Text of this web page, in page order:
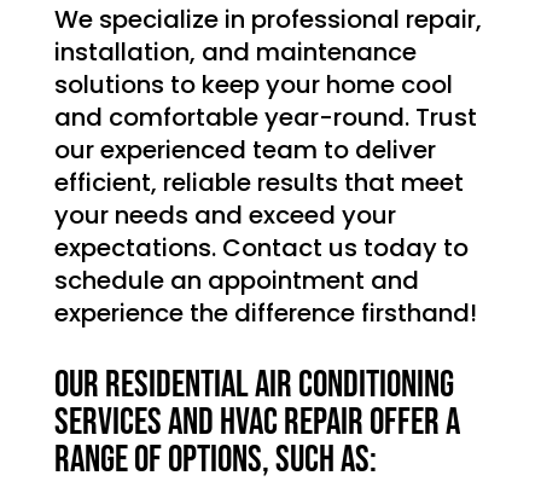
We specialize in professional repair,
installation, and maintenance
solutions to keep your home cool
and comfortable year-round. Trust
our experienced team to deliver
efficient, reliable results that meet
your needs and exceed your
expectations. Contact us today to
schedule an appointment and
experience the difference firsthand!
Our Residential Air Conditioning
services and HVAC Repair offer a
range of options, such as: